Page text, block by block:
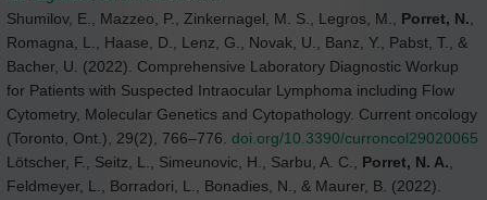
Shumilov, E., Mazzeo, P., Zinkernagel, M. S., Legros, M., Porret, N.,
Romagna, L., Haase, D., Lenz, G., Novak, U., Banz, Y., Pabst, T., &
Bacher, U. (2022). Comprehensive Laboratory Diagnostic Workup
for Patients with Suspected Intraocular Lymphoma including Flow
Cytometry, Molecular Genetics and Cytopathology. Current oncology
(Toronto, Ont.), 29(2), 766–776. doi.org/10.3390/curroncol29020065
Lötscher, F., Seitz, L., Simeunovic, H., Sarbu, A. C., Porret, N. A.,
Feldmeyer, L., Borradori, L., Bonadies, N., & Maurer, B. (2022).